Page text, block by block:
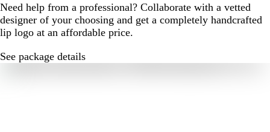
Need help from a professional? Collaborate with a vetted
designer of your choosing and get a completely handcrafted
lip logo at an affordable price.
See package details